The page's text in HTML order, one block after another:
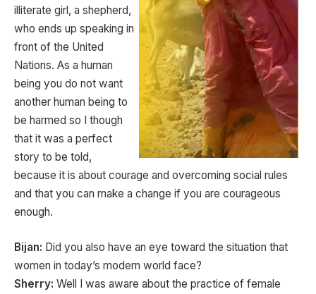
illiterate girl, a shepherd,
who ends up speaking in
front of the United
Nations. As a human
being you do not want
another human being to
be harmed so I though
that it was a perfect
story to be told,
because it is about courage and overcoming social rules
and that you can make a change if you are courageous
enough.
Bijan: Did you also have an eye toward the situation that
women in today’s modern world face?
Sherry: Well I was aware about the practice of female